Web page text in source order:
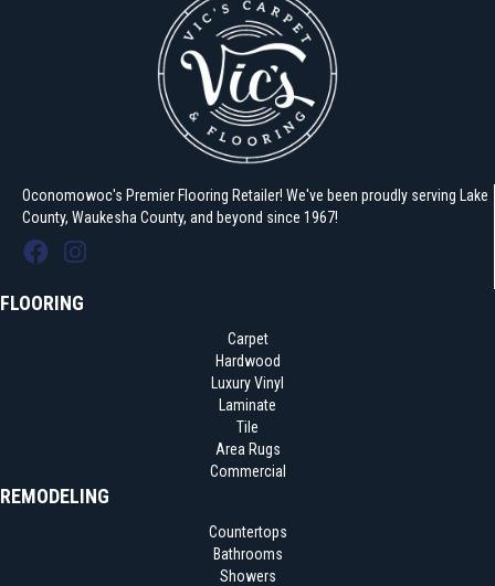
Oconomowoc's Premier Flooring Retailer! We've been proudly serving Lake
County, Waukesha County, and beyond since 1967!
FLOORING
Carpet
Hardwood
Luxury Vinyl
Laminate
Tile
Area Rugs
Commercial
REMODELING
Countertops
Bathrooms
Showers